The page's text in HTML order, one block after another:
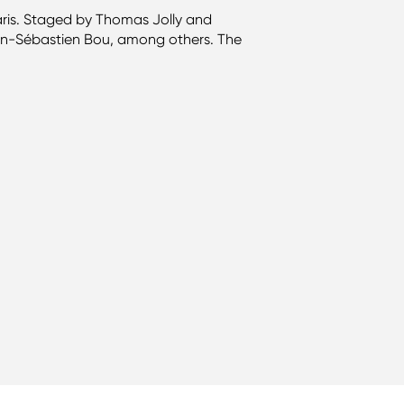
Staged by Thomas Jolly and
Sébastien Bou, among others. The